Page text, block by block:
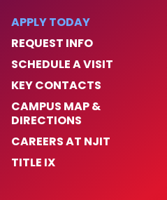
APPLY TODAY
REQUEST INFO
SCHEDULE A VISIT
KEY CONTACTS
CAMPUS MAP &
DIRECTIONS
CAREERS AT NJIT
TITLE IX